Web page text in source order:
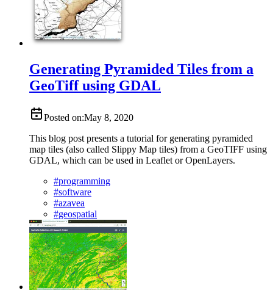
Generating Pyramided Tiles from a
GeoTiff using GDAL
Posted on:May 8, 2020
This blog post presents a tutorial for generating pyramided
map tiles (also called Slippy Map tiles) from a GeoTIFF using
GDAL, which can be used in Leaflet or OpenLayers.
#programming
#software
#azavea
#geospatial